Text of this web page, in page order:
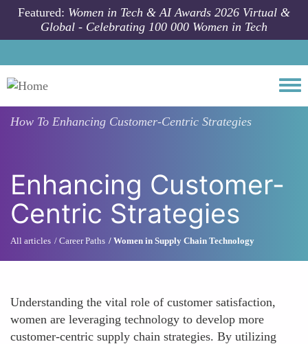
Skip to main content
Featured: Women in Tech & AI Awards 2026 Virtual &
Global - Celebrating 100 000 Women in Tech
How To Enhancing Customer-Centric Strategies
Enhancing Customer-
Centric Strategies
All articles Career Paths Women in Supply Chain Technology
Understanding the vital role of customer satisfaction,
women are leveraging technology to develop more
customer-centric supply chain strategies. By utilizing